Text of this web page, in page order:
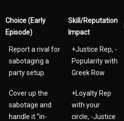
Choice (Early
Episode)
Skill/Reputation
Impact
Report a rival for
sabotaging a
party setup.
+Justice Rep, -
Popularity with
Greek Row
Cover up the
sabotage and
handle it “in-
+Loyalty Rep
with your
circle, -Justice